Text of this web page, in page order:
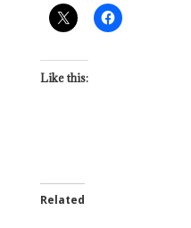
Like this:
Related